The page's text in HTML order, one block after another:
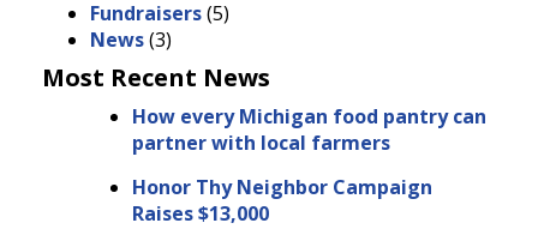
Fundraisers(5)
News(3)
Most Recent News
How every Michigan food pantry can
partner with local farmers
Honor Thy Neighbor Campaign
Raises $13,000